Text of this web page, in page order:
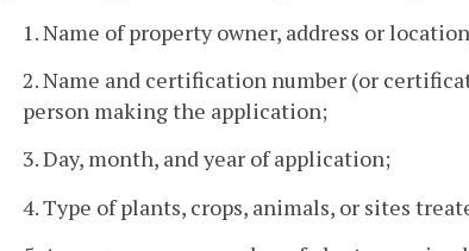
1. Name of property owner, address or
2. Name and certification number (or
person making the application;
3. Day, month, and year of application;
4. Type of plants, crops, animals, or sites